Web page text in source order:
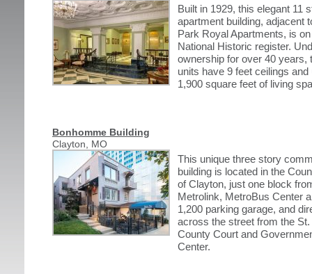
Built in 1929, this elegant 11
apartment building, adjacent
Park Royal Apartments, is
National Historic register.
ownership for over 40 years,
units have 9 feet ceilings and
1,900 square feet of living
Bonhomme Building
Clayton, MO
This unique three story
building is located in the
of Clayton, just one block
Metrolink, MetroBus Center
1,200 parking garage, and
across the street from the St.
County Court and
Center.